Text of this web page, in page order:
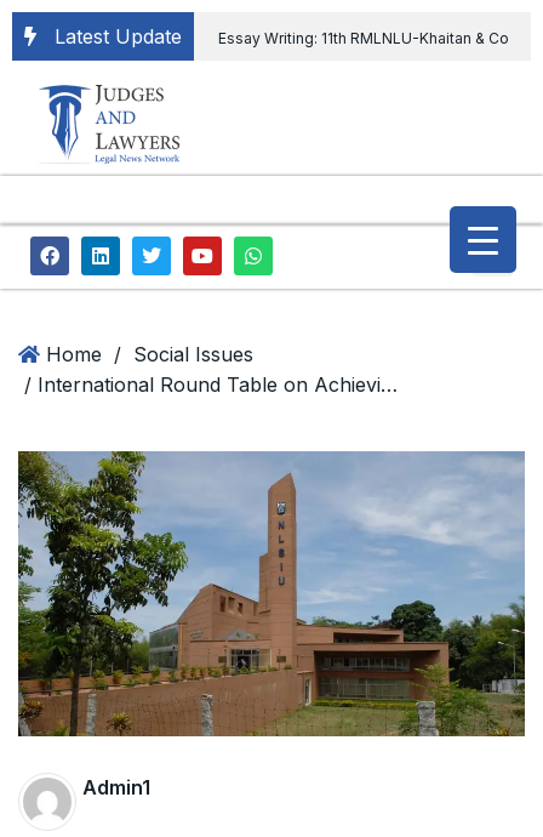
Latest Update Essay Writing: 11th RMLNLU-Khaitan & Co
extending ED Chief tenure are illegal” Supreme
Court permits ED Chief to continue till 31st July
and upheld the validity of ordinance amending
the CVC & DSPE Act
Aviation, Ministry of Civil Aviation
The Supreme Court has issued a notice to
the complainant Purnesh Modi and the Gujarat
government on the petition of Congress leader
Rahul Gandhi in the defamation case
Home / Social Issues
/ International Round Table on Achieving Global Food Security by NLSIU CIPRA with DPIIT
Admin1